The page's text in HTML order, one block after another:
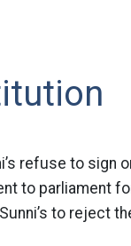
refuse to sign
to parliament
to reject